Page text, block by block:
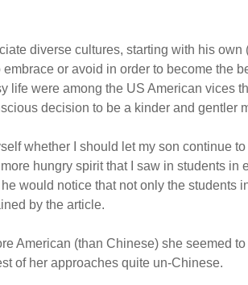
diverse cultures, starting with his
or avoid in order to become the
were among the US American vices
decision to be a kinder and gentler
whether I should let my son continue
hungry spirit that I saw in students in
would notice that not only the students
by the article.
American (than Chinese) she seemed
of her approaches quite un-Chinese.